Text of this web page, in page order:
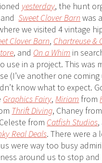
yesterday, the hunt
andSweet Clover Barn was
we visited 4 vintage
Clover Barn, Chartreuse &
, and On a Whim in
use in a project. This was
(I’ve another one
know what to expect.
Graphics Fairy,Miriam from
Thrift Diving, Chaney
from Catfish Studios
Real Deals. There were
were way too busy
around us to stop